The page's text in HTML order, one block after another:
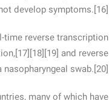
develop symptoms.[16]
time reverse transcription
and reverse
swab.[20]